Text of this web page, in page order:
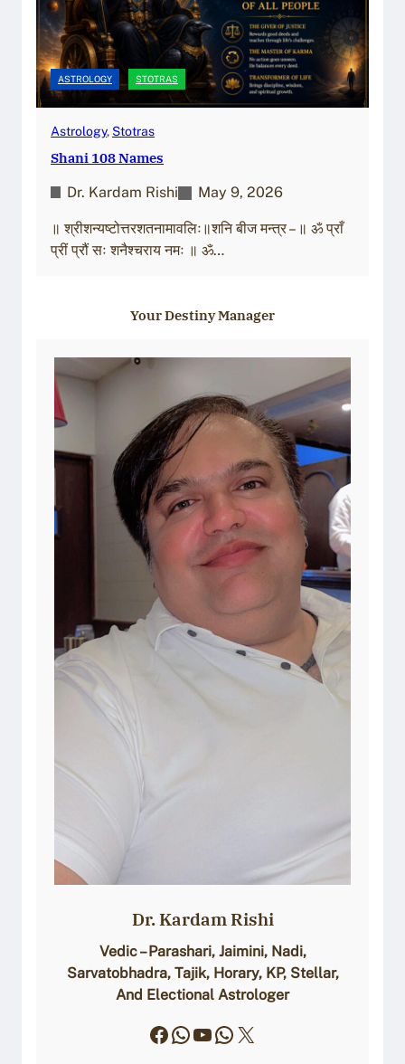
ASTROLOGY STOTRAS
Astrology, Stotras
Shani 108 Names
Dr. Kardam Rishi May 9, 2026
॥ श्रीशन्यष्टोत्तरशतनामावलिः॥शनि बीज मन्त्र – ॥ ॐ प्राँ
प्रीं प्रौं सः शनैश्चराय नमः ॥ ॐ…
Your Destiny Manager
Dr. Kardam Rishi
Vedic – Parashari, Jaimini, Nadi,
Sarvatobhadra, Tajik, Horary, KP, Stellar,
And Electional Astrologer
Facebook WhatsApp YouTube WhatsApp X